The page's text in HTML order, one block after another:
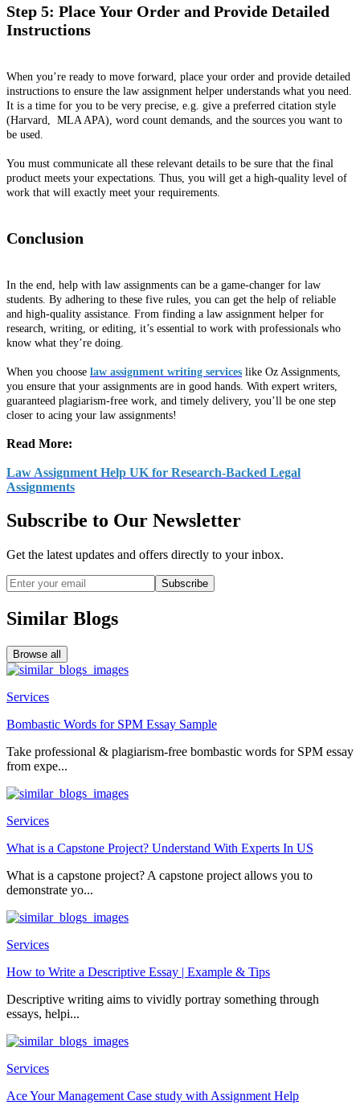
Step 5: Place Your Order and Provide Detailed
Instructions
When you’re ready to move forward, place your order and provide detailed
instructions to ensure the law assignment helper understands what you need.
It is a time for you to be very precise, e.g. give a preferred citation style
(Harvard, MLA APA), word count demands, and the sources you want to
be used.
You must communicate all these relevant details to be sure that the final
product meets your expectations. Thus, you will get a high-quality level of
work that will exactly meet your requirements.
Conclusion
In the end, help with law assignments can be a game-changer for law
students. By adhering to these five rules, you can get the help of reliable
and high-quality assistance. From finding a law assignment helper for
research, writing, or editing, it’s essential to work with professionals who
know what they’re doing.
When you choose law assignment writing services like Oz Assignments,
you ensure that your assignments are in good hands. With expert writers,
guaranteed plagiarism-free work, and timely delivery, you’ll be one step
closer to acing your law assignments!
Read More:
Law Assignment Help UK for Research-Backed Legal
Assignments
Subscribe to Our Newsletter
Get the latest updates and offers directly to your inbox.
Subscribe
Similar Blogs
Browse all
Services
Bombastic Words for SPM Essay Sample
Take professional & plagiarism-free bombastic words for SPM essay
from expe...
Services
What is a Capstone Project? Understand With Experts In US
What is a capstone project? A capstone project allows you to
demonstrate yo...
Services
How to Write a Descriptive Essay | Example & Tips
Descriptive writing aims to vividly portray something through
essays, helpi...
Services
Ace Your Management Case study with Assignment Help